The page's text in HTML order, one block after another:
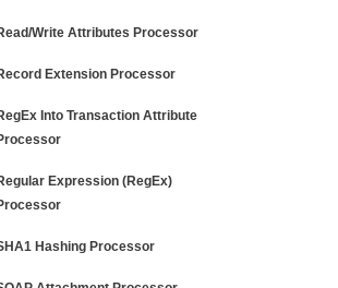
Write Attributes Processor
Extension Processor
Into Transaction Attribute
Expression (RegEx)
Hashing Processor